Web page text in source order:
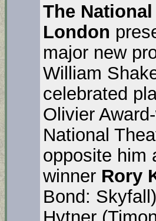
The
London
major new
William
celebrated
Olivier
National
opposite him
winner Rory
Bond:
Hytner